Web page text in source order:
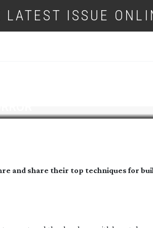
LATEST ISSUE
and share their top techniques for